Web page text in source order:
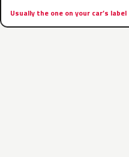
Usually the one on your car’s label